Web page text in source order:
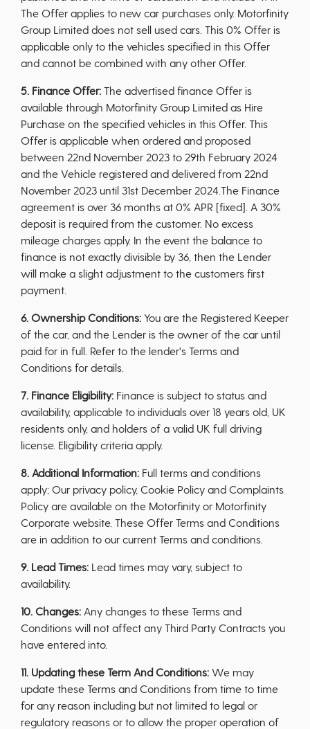
The Offer applies to new car purchases only. Motorfinity
Group Limited does not sell used cars. This 0% Offer is
applicable only to the vehicles specified in this Offer
and cannot be combined with any other Offer.
5. Finance Offer: The advertised finance Offer is
available through Motorfinity Group Limited as Hire
Purchase on the specified vehicles in this Offer. This
Offer is applicable when ordered and proposed
between 22nd November 2023 to 29th February 2024
and the Vehicle registered and delivered from 22nd
November 2023 until 31st December 2024.The Finance
agreement is over 36 months at 0% APR [fixed]. A 30%
deposit is required from the customer. No excess
mileage charges apply. In the event the balance to
finance is not exactly divisible by 36, then the Lender
will make a slight adjustment to the customers first
payment.
6. Ownership Conditions: You are the Registered Keeper
of the car, and the Lender is the owner of the car until
paid for in full. Refer to the lender's Terms and
Conditions for details.
7. Finance Eligibility: Finance is subject to status and
availability, applicable to individuals over 18 years old, UK
residents only, and holders of a valid UK full driving
license. Eligibility criteria apply.
8. Additional Information: Full terms and conditions
apply; Our privacy policy, Cookie Policy and Complaints
Policy are available on the Motorfinity or Motorfinity
Corporate website. These Offer Terms and Conditions
are in addition to our current Terms and conditions.
9. Lead Times: Lead times may vary, subject to
availability.
10. Changes: Any changes to these Terms and
Conditions will not affect any Third Party Contracts you
have entered into.
11. Updating these Term And Conditions: We may
update these Terms and Conditions from time to time
for any reason including but not limited to legal or
regulatory reasons or to allow the proper operation of